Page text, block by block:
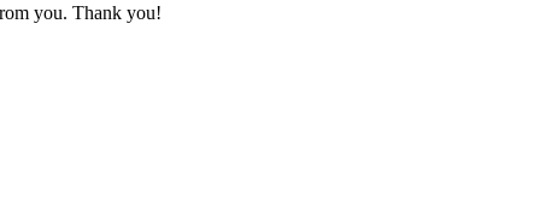
you. Thank you!